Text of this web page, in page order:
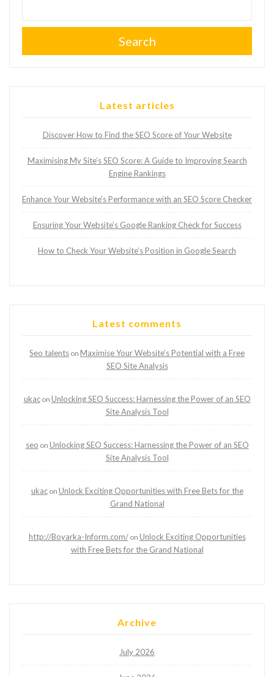
Search
Latest articles
Discover How to Find the SEO Score of Your Website
Maximising My Site’s SEO Score: A Guide to Improving Search
Engine Rankings
Enhance Your Website’s Performance with an SEO Score Checker
Ensuring Your Website’s Google Ranking Check for Success
How to Check Your Website’s Position in Google Search
Latest comments
Seo talents on Maximise Your Website’s Potential with a Free
SEO Site Analysis
ukacon Unlocking SEO Success: Harnessing the Power of an SEO
Site Analysis Tool
seo on Unlocking SEO Success: Harnessing the Power of an SEO
Site Analysis Tool
ukacon Unlock Exciting Opportunities with Free Bets for the
Grand National
http://Boyarka-Inform.com/on Unlock Exciting Opportunities
with Free Bets for the Grand National
Archive
July 2026